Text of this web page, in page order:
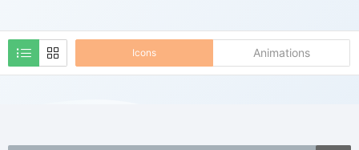
Icons Animations